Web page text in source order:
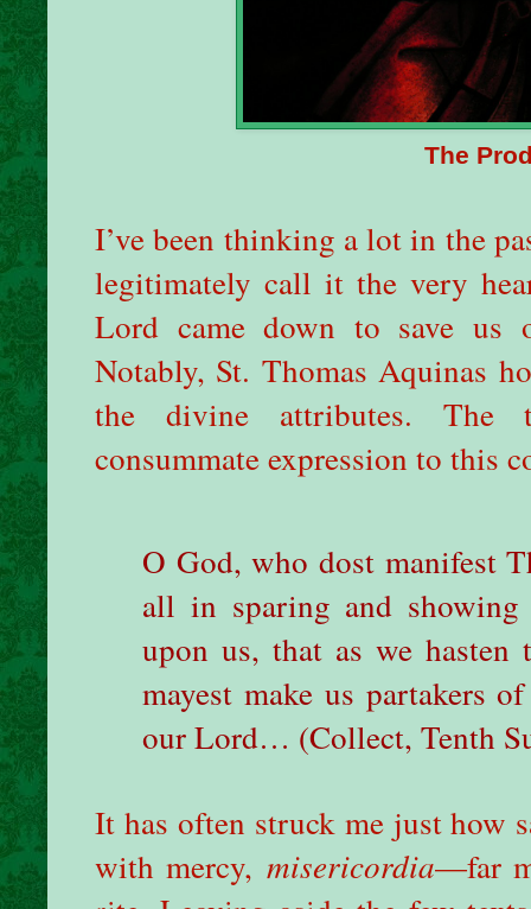
The
I’ve been thinking a lot in the
legitimately call it the very
Lord came down to save us
Notably, St. Thomas Aquinas
the divine attributes. The
consummate expression to this
O God, who dost manifest
all in sparing and
upon us, that as we hasten
mayest make us partakers
our Lord… (Collect, Tenth
It has often struck me just how
with mercy,misericordia—far